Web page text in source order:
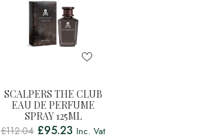
SCALPERS THE CLUB
EAU DE PERFUME
SPRAY 125ML
£112.04 £95.23 Inc. Vat